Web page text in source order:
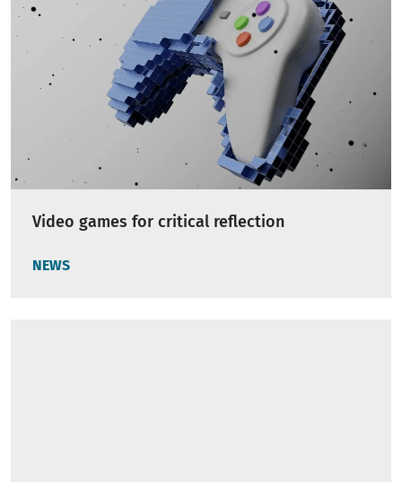
Video games for critical reflection
NEWS